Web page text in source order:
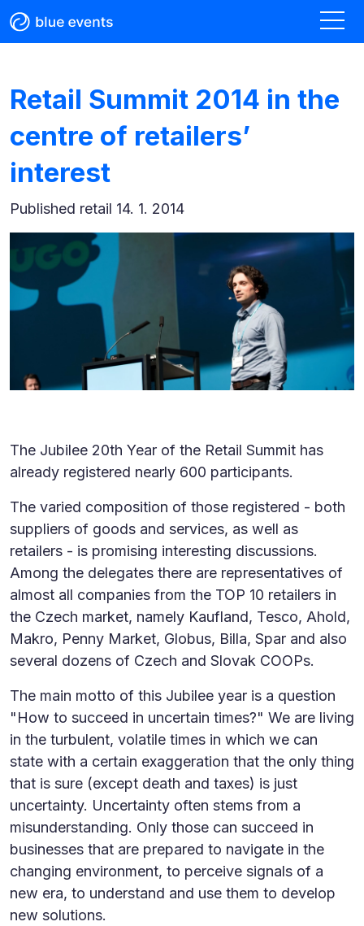
Retail Summit 2014 in the
centre of retailers’
interest
Published retail 14. 1. 2014
The Jubilee 20th Year of the Retail Summit has
already registered nearly 600 participants.
The varied composition of those registered - both
suppliers of goods and services, as well as
retailers - is promising interesting discussions.
Among the delegates there are representatives of
almost all companies from the TOP 10 retailers in
the Czech market, namely Kaufland, Tesco, Ahold,
Makro, Penny Market, Globus, Billa, Spar and also
several dozens of Czech and Slovak COOPs.
The main motto of this Jubilee year is a question
"How to succeed in uncertain times?" We are living
in the turbulent, volatile times in which we can
state with a certain exaggeration that the only thing
that is sure (except death and taxes) is just
uncertainty. Uncertainty often stems from a
misunderstanding. Only those can succeed in
businesses that are prepared to navigate in the
changing environment, to perceive signals of a
new era, to understand and use them to develop
new solutions.